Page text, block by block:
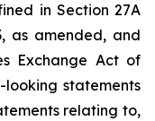
in Section 27A
as amended, and
Exchange Act of
looking statements
relating to,